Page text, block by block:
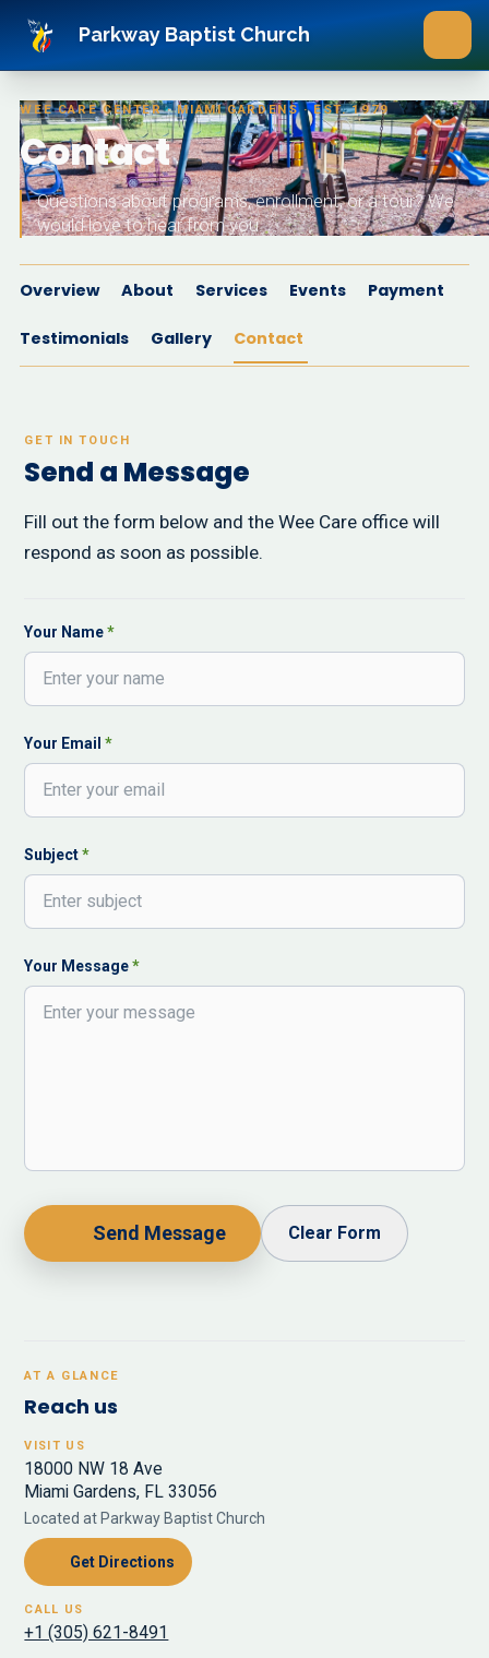
Parkway Baptist Church
WEE CARE CENTER · MIAMI GARDENS · EST. 1979
Contact
Questions about programs, enrollment, or a tour? We
would love to hear from you.
Overview About Services Events Payment
Testimonials Gallery Contact
GET IN TOUCH
Send a Message
Fill out the form below and the Wee Care office will
respond as soon as possible.
Contact Form
Your Name*
Your Email*
Subject*
Your Message*
Send Message Clear Form
AT A GLANCE
Reach us
VISIT US
18000 NW 18 Ave
Miami Gardens, FL 33056
Located at Parkway Baptist Church
Get Directions
CALL US
+1 (305) 621-8491